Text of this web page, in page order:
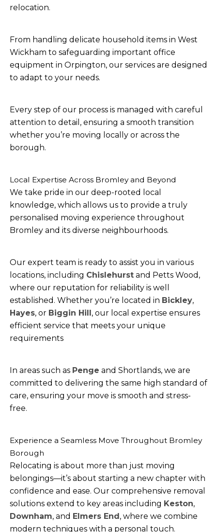
relocation.
From handling delicate household items in West
Wickham to safeguarding important office
equipment in Orpington, our services are designed
to adapt to your needs.
Every step of our process is managed with careful
attention to detail, ensuring a smooth transition
whether you’re moving locally or across the
borough.
Local Expertise Across Bromley and Beyond
We take pride in our deep-rooted local
knowledge, which allows us to provide a truly
personalised moving experience throughout
Bromley and its diverse neighbourhoods.
Our expert team is ready to assist you in various
locations, including Chislehurst and Petts Wood,
where our reputation for reliability is well
established. Whether you’re located in Bickley,
Hayes, or Biggin Hill, our local expertise ensures
efficient service that meets your unique
requirements
In areas such as Penge and Shortlands, we are
committed to delivering the same high standard of
care, ensuring your move is smooth and stress-
free.
Experience a Seamless Move Throughout Bromley
Borough
Relocating is about more than just moving
belongings—it’s about starting a new chapter with
confidence and ease. Our comprehensive removal
solutions extend to key areas including Keston,
Downham, and Elmers End, where we combine
modern techniques with a personal touch.